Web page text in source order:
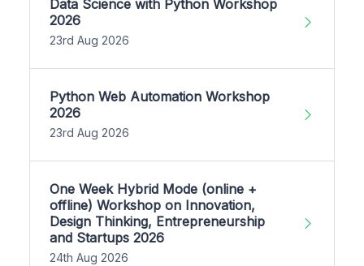
Data Science with Python Workshop
2026
23rd Aug 2026
Python Web Automation Workshop
2026
23rd Aug 2026
One Week Hybrid Mode (online +
offline) Workshop on Innovation,
Design Thinking, Entrepreneurship
and Startups 2026
24th Aug 2026